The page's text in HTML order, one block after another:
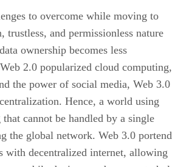
to overcome while moving to
trustless, and permissionless nature
ownership becomes less
2.0 popularized cloud computing,
the power of social media, Web 3.0
Hence, a world using
cannot be handled by a single
the global network. Web 3.0
with decentralized internet, allowing